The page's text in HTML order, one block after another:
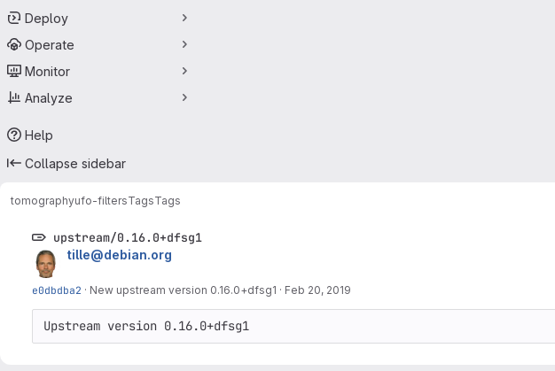
Deploy
Operate
Monitor
Analyze
Help
Collapse sidebar
tomographyufo-filtersTagsTags
upstream/0.16.0+dfsg1
tille@debian.org
e0dbdba2 · New upstream version 0.16.0+dfsg1 · Feb 20, 2019
Upstream version 0.16.0+dfsg1